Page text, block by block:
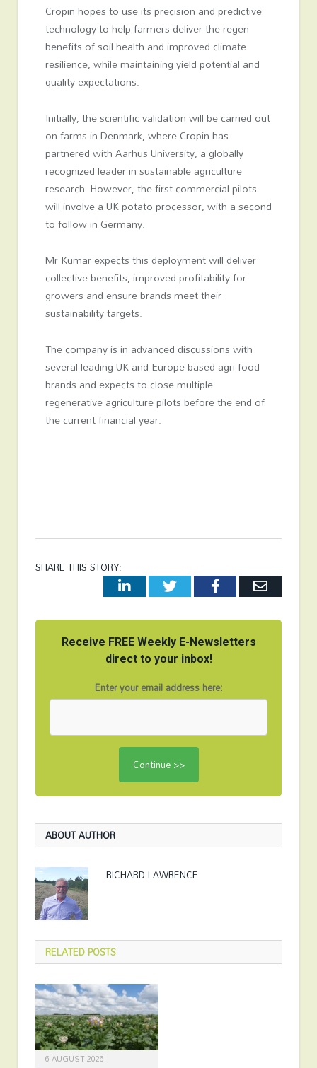
Cropin hopes to use its precision and predictive
technology to help farmers deliver the regen
benefits of soil health and improved climate
resilience, while maintaining yield potential and
quality expectations.
Initially, the scientific validation will be carried out
on farms in Denmark, where Cropin has
partnered with Aarhus University, a globally
recognized leader in sustainable agriculture
research. However, the first commercial pilots
will involve a UK potato processor, with a second
to follow in Germany.
Mr Kumar expects this deployment will deliver
collective benefits, improved profitability for
growers and ensure brands meet their
sustainability targets.
The company is in advanced discussions with
several leading UK and Europe-based agri-food
brands and expects to close multiple
regenerative agriculture pilots before the end of
the current financial year.
SHARE THIS STORY:
LinkedInTwitterFacebookEmail
Receive FREE Weekly E-Newsletters
direct to your inbox!
Enter your email address here:
ABOUT AUTHOR
RICHARD LAWRENCE
RELATEDPOSTS
6 AUGUST 2026